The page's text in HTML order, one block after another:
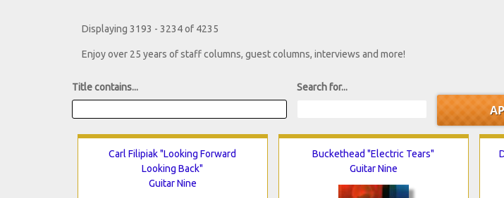
Displaying 3193 - 3234 of 4235
Enjoy over 25 years of staff columns, guest columns, interviews and more!
Title contains... Search for...
Carl Filipiak "Looking Forward
Looking Back"
Guitar Nine
Buckethead "Electric Tears"
Guitar Nine